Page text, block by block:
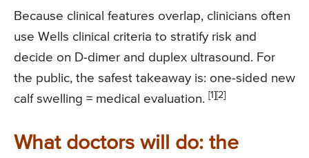
Because clinical features overlap, clinicians often
use Wells clinical criteria to stratify risk and
decide on D-dimer and duplex ultrasound. For
the public, the safest takeaway is: one-sided new
calf swelling = medical evaluation. [1][2]
What doctors will do: the